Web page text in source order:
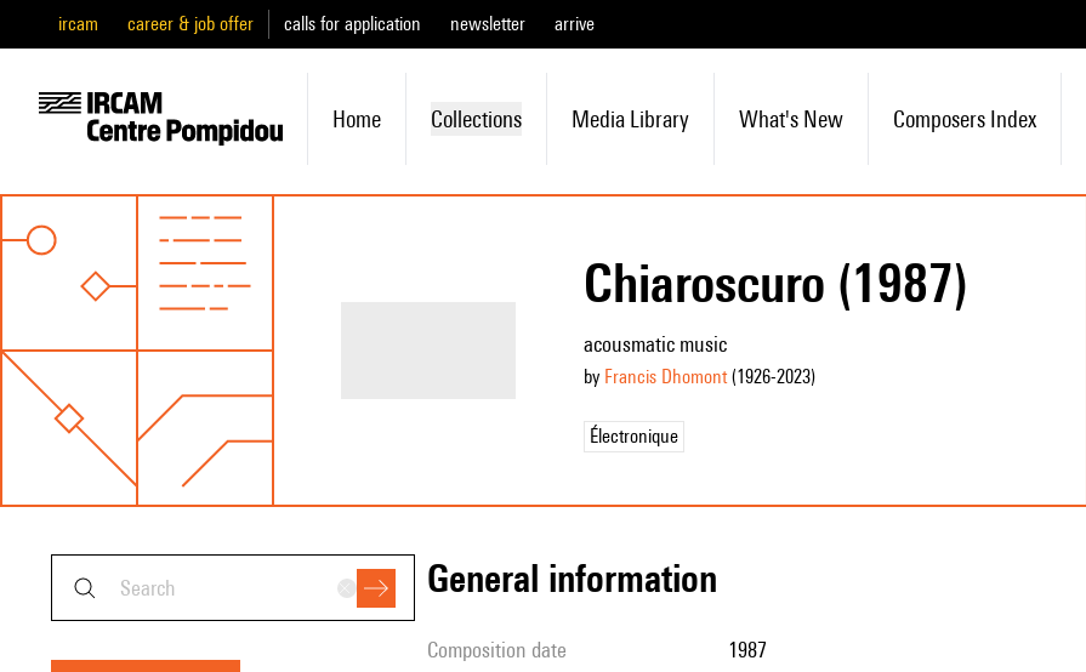
ircam career & job offer calls for application newsletter arrive
Home Collections Media Library What's New Composers Index
Chiaroscuro (1987)
acousmatic music
by Francis Dhomont(1926-2023)
Électronique
general information
composition date 1987